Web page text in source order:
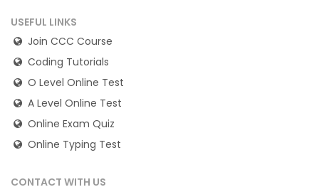
USEFUL LINKS
Join CCC Course
Coding Tutorials
O Level Online Test
A Level Online Test
Online Exam Quiz
Online Typing Test
CONTACT WITH US